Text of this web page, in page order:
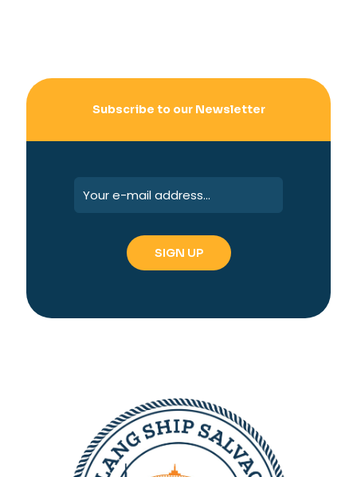
Subscribe to our Newsletter